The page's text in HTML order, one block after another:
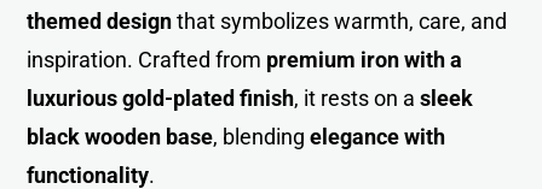
themed designthat symbolizes warmth, care, and
inspiration. Crafted from premium iron with a
luxurious gold-plated finish, it rests on asleek
black wooden base, blendingelegance with
functionality.